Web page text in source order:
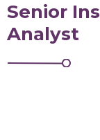
Senior
Analyst